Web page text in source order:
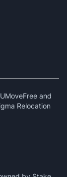
and
Relocation